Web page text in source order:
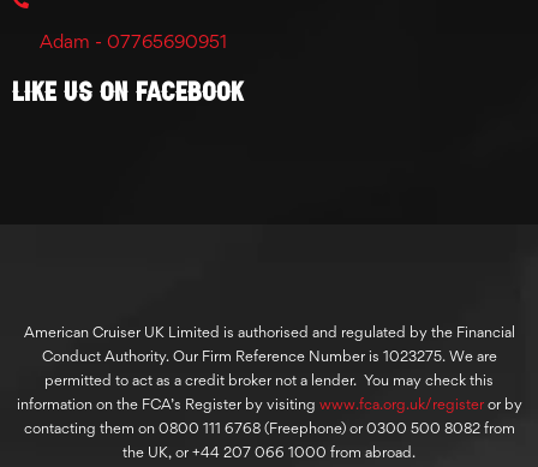
Adam - 07765690951
Like Us On Facebook
American Cruiser UK Limited is authorised and regulated by the Financial
Conduct Authority. Our Firm Reference Number is 1023275. We are
permitted to act as a credit broker not a lender. You may check this
information on the FCA’s Register by visiting www.fca.org.uk/registeror by
contacting them on 0800 111 6768 (Freephone) or 0300 500 8082 from
the UK, or +44 207 066 1000 from abroad.